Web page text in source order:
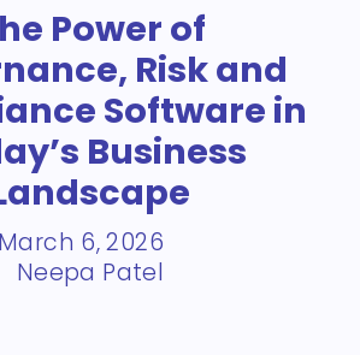
Power of
Risk and
Software in
Business
March 6, 2026
Neepa Patel